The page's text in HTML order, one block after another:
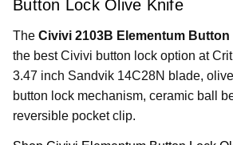
Button Lock Olive Knife
The Civivi 2103B Elementum
the best Civivi button lock option at
3.47 inch Sandvik 14C28N blade,
button lock mechanism, ceramic ball
reversible pocket clip.